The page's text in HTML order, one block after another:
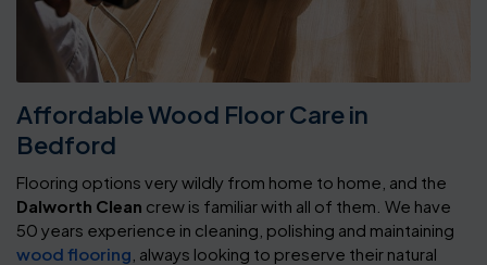
Affordable Wood Floor Care in
Bedford
Flooring options very wildly from home to home, and the
Dalworth Clean crew is familiar with all of them. We have
50 years experience in cleaning, polishing and maintaining
wood flooring , always looking to preserve their natural